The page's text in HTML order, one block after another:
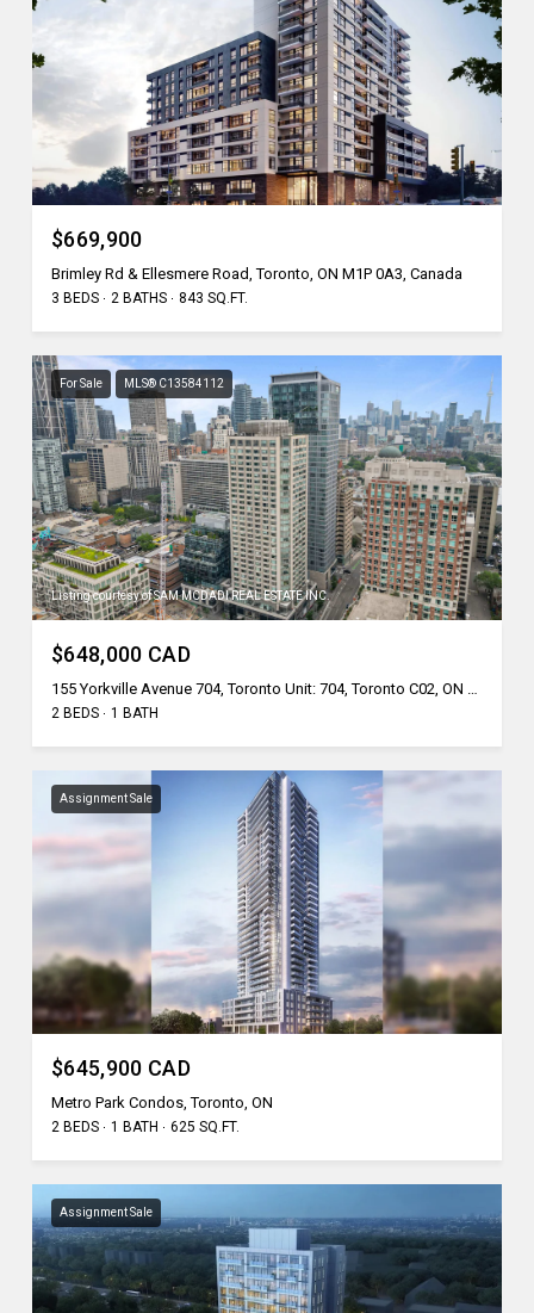
$669,900
Brimley Rd & Ellesmere Road, Toronto, ON M1P 0A3, Canada
3 BEDS 2 BATHS 843 SQ.FT.
For Sale MLS® C13584112
Listing courtesy of SAM MCDADI REAL ESTATE INC.
$648,000 CAD
2 BEDS 1 BATH
Assignment Sale
$645,900 CAD
Metro Park Condos, Toronto, ON
2 BEDS 1 BATH 625 SQ.FT.
Assignment Sale